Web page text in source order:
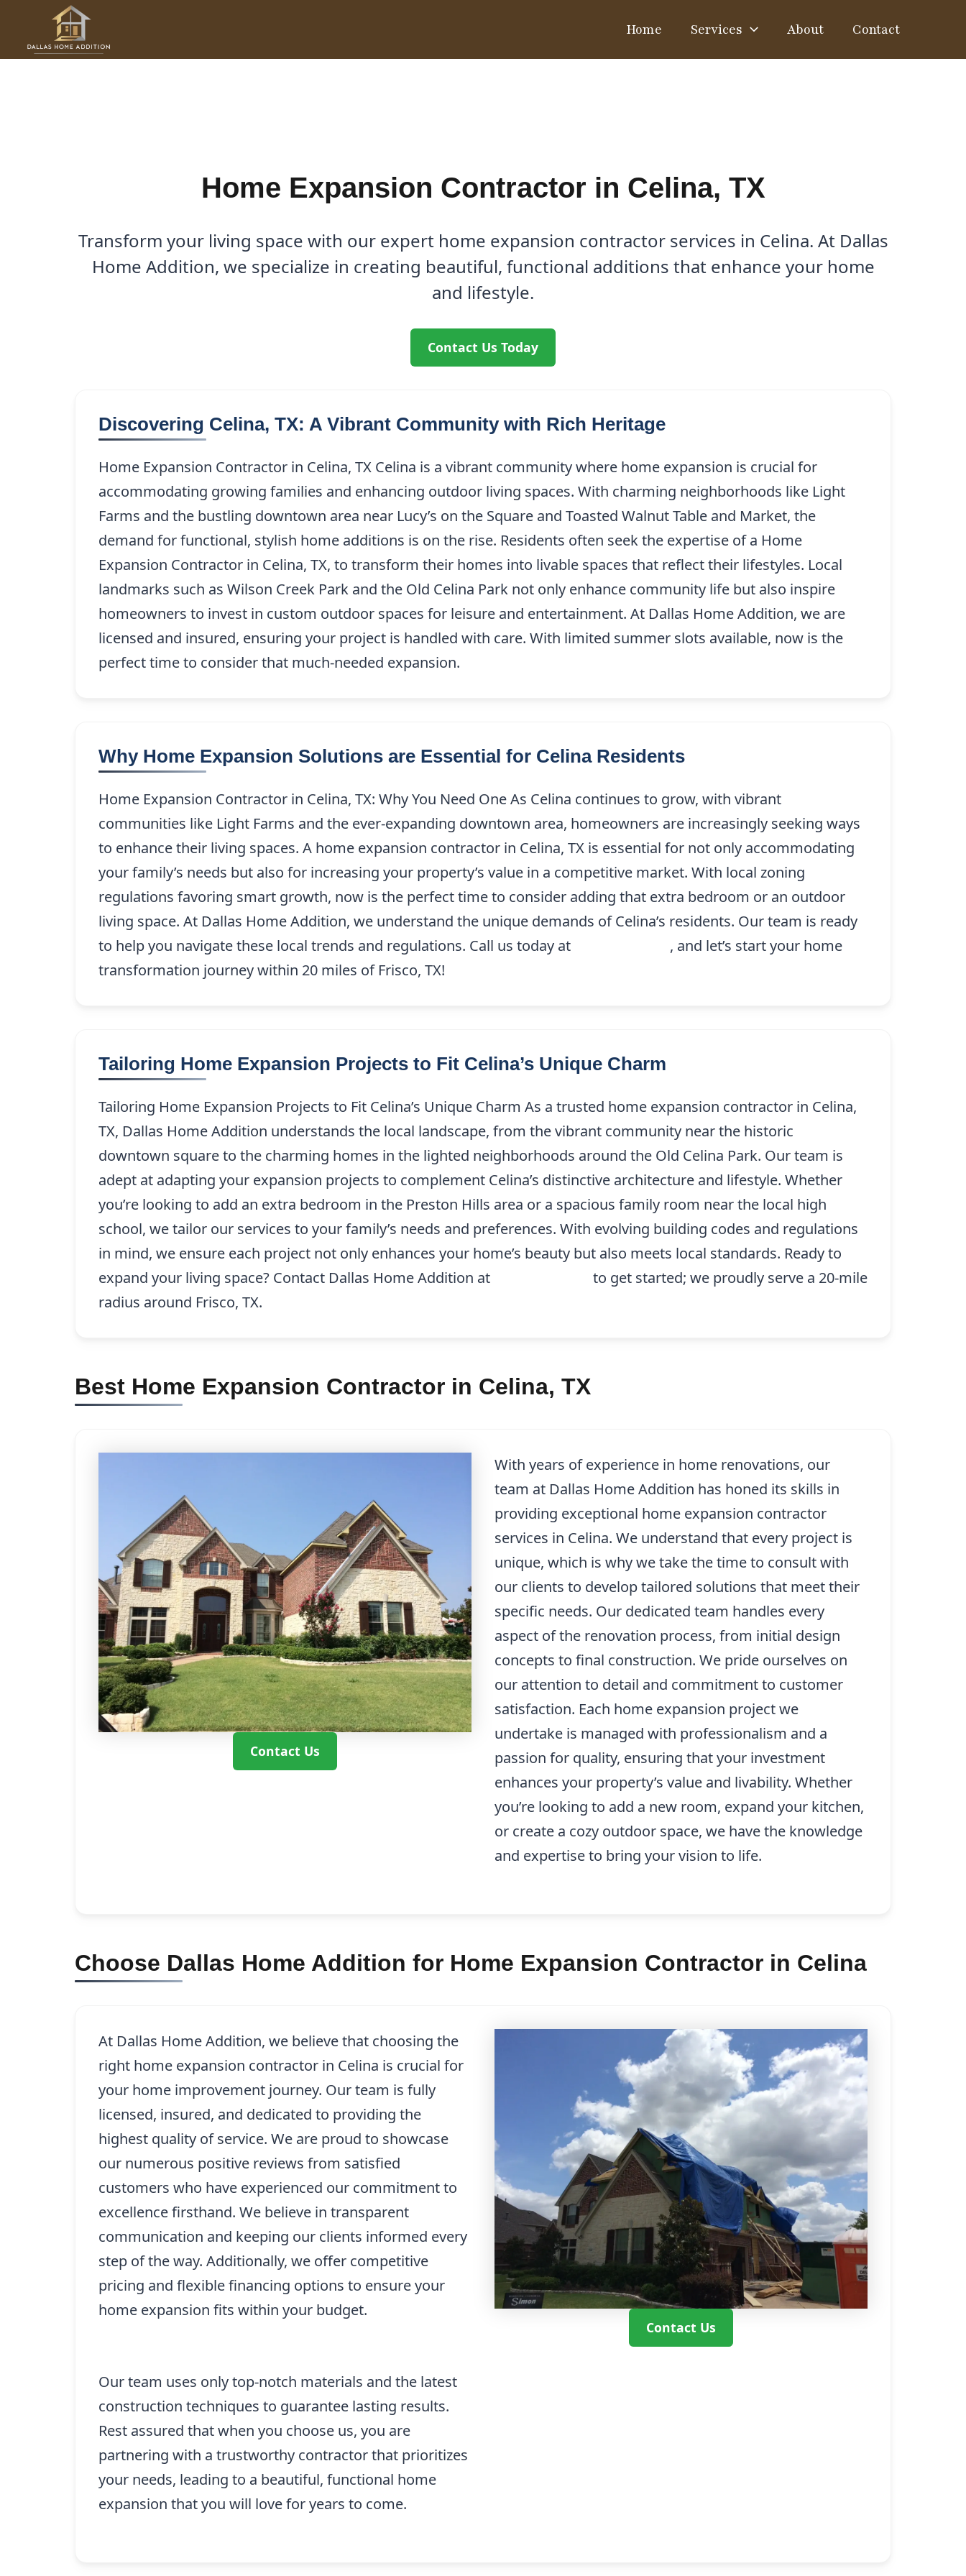
content
Home Services About Contact
Home Expansion Contractor in Celina, TX
Home Expansion Contractor in Celina, TX
Transform your living space with our expert home expansion contractor services in Celina. At Dallas
Home Addition, we specialize in creating beautiful, functional additions that enhance your home
and lifestyle.
Contact Us Today
Discovering Celina, TX: A Vibrant Community with Rich Heritage
Home Expansion Contractor in Celina, TX Celina is a vibrant community where home expansion is crucial for
accommodating growing families and enhancing outdoor living spaces. With charming neighborhoods like Light
Farms and the bustling downtown area near Lucy’s on the Square and Toasted Walnut Table and Market, the
demand for functional, stylish home additions is on the rise. Residents often seek the expertise of a Home
Expansion Contractor in Celina, TX, to transform their homes into livable spaces that reflect their lifestyles. Local
landmarks such as Wilson Creek Park and the Old Celina Park not only enhance community life but also inspire
homeowners to invest in custom outdoor spaces for leisure and entertainment. At Dallas Home Addition, we are
licensed and insured, ensuring your project is handled with care. With limited summer slots available, now is the
perfect time to consider that much-needed expansion.
Why Home Expansion Solutions are Essential for Celina Residents
Home Expansion Contractor in Celina, TX: Why You Need One As Celina continues to grow, with vibrant
communities like Light Farms and the ever-expanding downtown area, homeowners are increasingly seeking ways
to enhance their living spaces. A home expansion contractor in Celina, TX is essential for not only accommodating
your family’s needs but also for increasing your property’s value in a competitive market. With local zoning
regulations favoring smart growth, now is the perfect time to consider adding that extra bedroom or an outdoor
living space. At Dallas Home Addition, we understand the unique demands of Celina’s residents. Our team is ready
to help you navigate these local trends and regulations. Call us today at
, and let’s start your home
transformation journey within 20 miles of Frisco, TX!
Tailoring Home Expansion Projects to Fit Celina’s Unique Charm
Tailoring Home Expansion Projects to Fit Celina’s Unique Charm As a trusted home expansion contractor in Celina,
TX, Dallas Home Addition understands the local landscape, from the vibrant community near the historic
downtown square to the charming homes in the lighted neighborhoods around the Old Celina Park. Our team is
adept at adapting your expansion projects to complement Celina’s distinctive architecture and lifestyle. Whether
you’re looking to add an extra bedroom in the Preston Hills area or a spacious family room near the local high
school, we tailor our services to your family’s needs and preferences. With evolving building codes and regulations
in mind, we ensure each project not only enhances your home’s beauty but also meets local standards. Ready to
expand your living space? Contact Dallas Home Addition at
to get started; we proudly serve a 20-mile
radius around Frisco, TX.
Best Home Expansion Contractor in Celina, TX
Contact Us
With years of experience in home renovations, our
team at Dallas Home Addition has honed its skills in
providing exceptional home expansion contractor
services in Celina. We understand that every project is
unique, which is why we take the time to consult with
our clients to develop tailored solutions that meet their
specific needs. Our dedicated team handles every
aspect of the renovation process, from initial design
concepts to final construction. We pride ourselves on
our attention to detail and commitment to customer
satisfaction. Each home expansion project we
undertake is managed with professionalism and a
passion for quality, ensuring that your investment
enhances your property’s value and livability. Whether
you’re looking to add a new room, expand your kitchen,
or create a cozy outdoor space, we have the knowledge
and expertise to bring your vision to life.
Choose Dallas Home Addition for Home Expansion Contractor in Celina
Contact Us
At Dallas Home Addition, we believe that choosing the
right home expansion contractor in Celina is crucial for
your home improvement journey. Our team is fully
licensed, insured, and dedicated to providing the
highest quality of service. We are proud to showcase
our numerous positive reviews from satisfied
customers who have experienced our commitment to
excellence firsthand. We believe in transparent
communication and keeping our clients informed every
step of the way. Additionally, we offer competitive
pricing and flexible financing options to ensure your
home expansion fits within your budget.
Our team uses only top-notch materials and the latest
construction techniques to guarantee lasting results.
Rest assured that when you choose us, you are
partnering with a trustworthy contractor that prioritizes
your needs, leading to a beautiful, functional home
expansion that you will love for years to come.